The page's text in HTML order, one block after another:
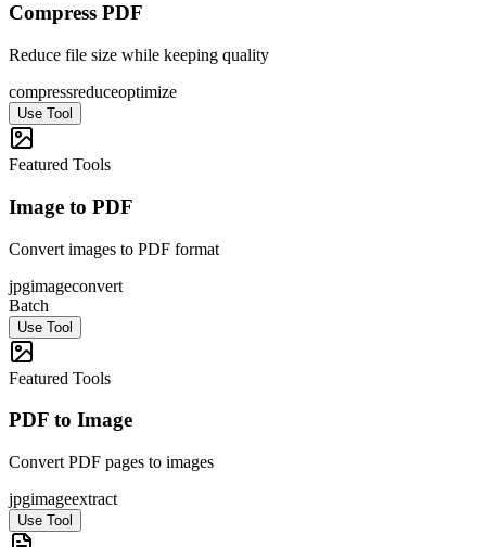
Compress PDF
Reduce file size while keeping quality
compressreduceoptimize
Use Tool
Featured Tools
Image to PDF
Convert images to PDF format
jpgimageconvert
Batch
Use Tool
Featured Tools
PDF to Image
Convert PDF pages to images
jpgimageextract
Use Tool